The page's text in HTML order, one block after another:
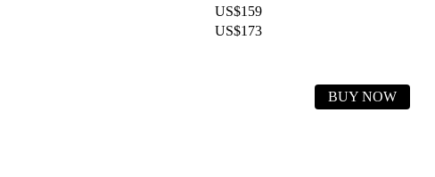
US$159
US$173
BUY NOW